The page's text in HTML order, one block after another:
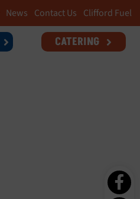
News Contact Us Clifford Fuel
CATERING